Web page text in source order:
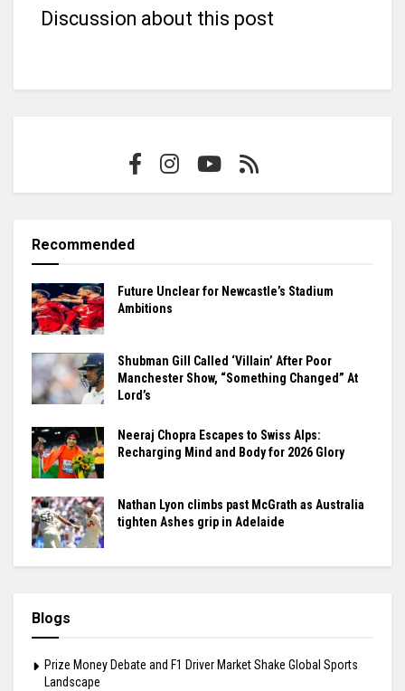
Discussion about this post
Recommended
Future Unclear for Newcastle’s Stadium
Ambitions
Shubman Gill Called ‘Villain’ After Poor
Manchester Show, “Something Changed” At
Lord’s
Neeraj Chopra Escapes to Swiss Alps:
Recharging Mind and Body for 2026 Glory
Nathan Lyon climbs past McGrath as Australia
tighten Ashes grip in Adelaide
Blogs
Prize Money Debate and F1 Driver Market Shake Global Sports
Landscape